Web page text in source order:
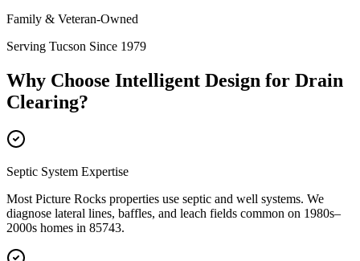
Family & Veteran-Owned
Serving Tucson Since 1979
Why Choose Intelligent Design for Drain
Clearing?
Septic System Expertise
Most Picture Rocks properties use septic and well systems. We
diagnose lateral lines, baffles, and leach fields common on 1980s–
2000s homes in 85743.